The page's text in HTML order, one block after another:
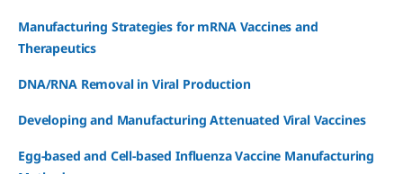
Manufacturing Strategies for mRNA Vaccines and
Therapeutics
DNA/RNA Removal in Viral Production
Developing and Manufacturing Attenuated Viral Vaccines
Egg-based and Cell-based Influenza Vaccine Manufacturing